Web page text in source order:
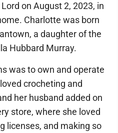
on August 2, 2023, in
Charlotte was born
a daughter of the
Hubbard Murray.
was to own and operate
crocheting and
her husband added on
store, where she loved
licenses, and making so